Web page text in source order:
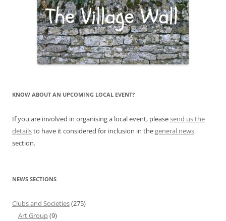
KNOW ABOUT AN UPCOMING LOCAL EVENT?
If you are involved in organising a local event, pleasesend us the
detailsto have it considered for inclusion in thegeneral news
section.
NEWS SECTIONS
Clubs and Societies(275)
Art Group(9)